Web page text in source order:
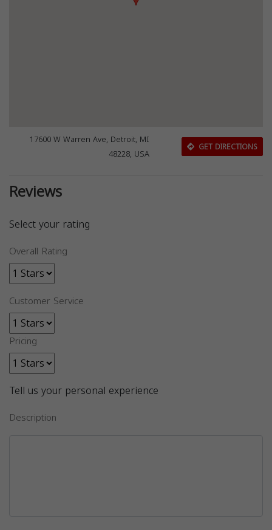
17600 W Warren Ave, Detroit, MI
48228, USA
GET DIRECTIONS
Reviews
Select your rating
Overall Rating
Customer Service
Pricing
Tell us your personal experience
Description